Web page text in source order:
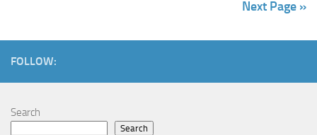
Next Page »
FOLLOW:
Search
Search